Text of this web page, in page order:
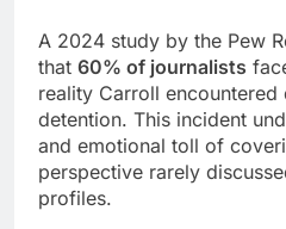
A 2024 study by the Pew
that 60% of journalists
reality Carroll
detention. This incident
and emotional toll of
perspective rarely
profiles.